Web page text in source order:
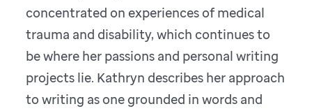
concentrated on experiences of medical
trauma and disability, which continues to
be where her passions and personal writing
projects lie. Kathryn describes her approach
to writing as one grounded in words and